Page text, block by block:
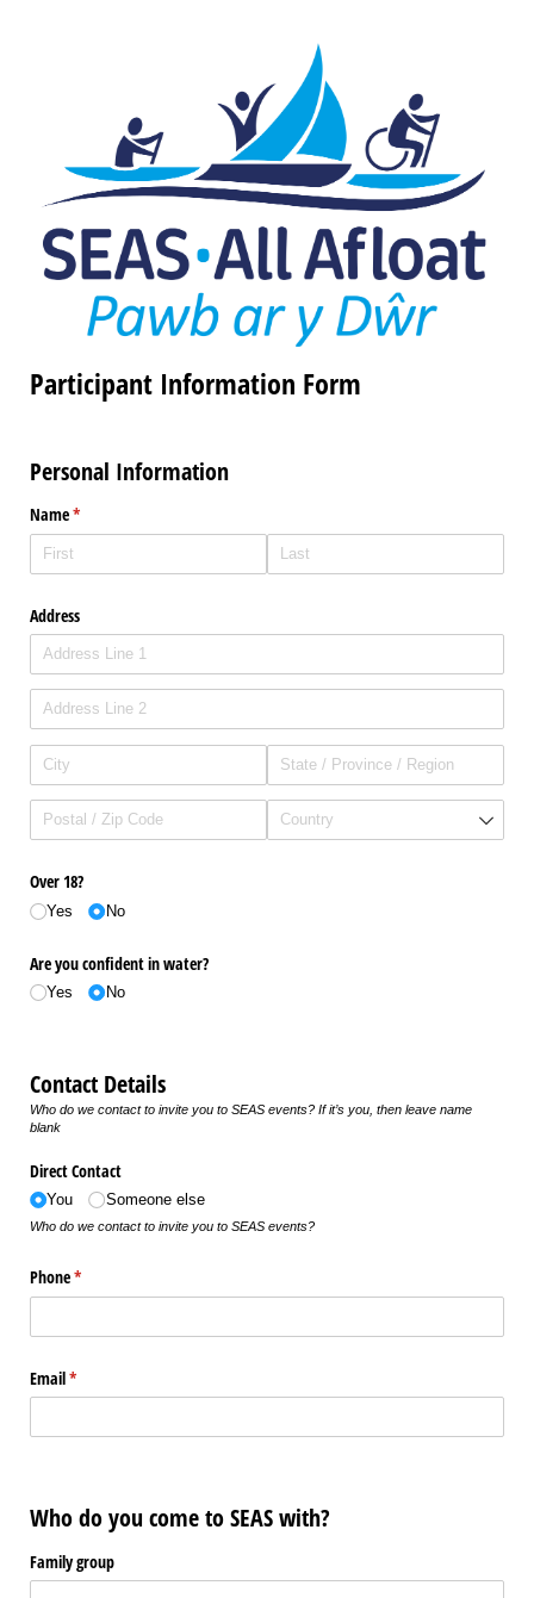
Participant Information Form
Personal Information
Name*
(required)
Address
Over 18?
Yes No
Are you confident in water?
Yes No
Contact Details
Who do we contact to invite you to SEAS events? If it’s you, then leave name
blank
Direct Contact
You Someone else
Who do we contact to invite you to SEAS events?
Phone*
(required)
Email*
(required)
Who do you come to SEAS with?
Family group